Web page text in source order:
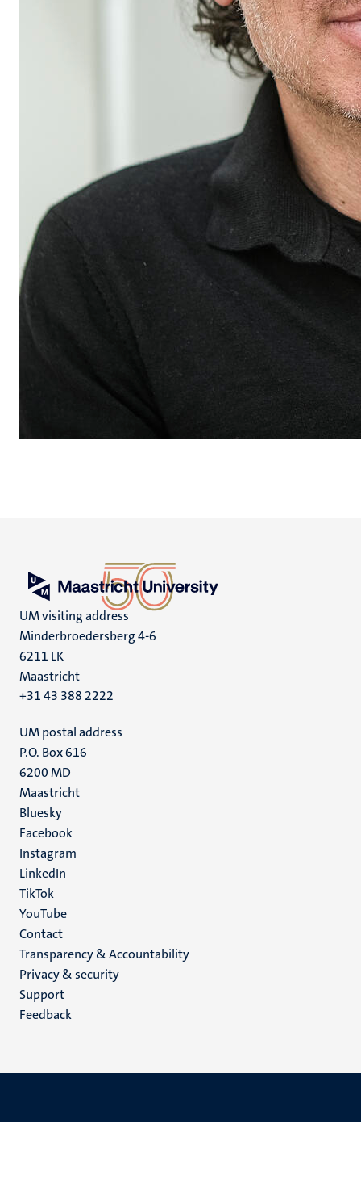
UM visiting address
Minderbroedersberg 4-6
6211 LK
Maastricht
+31 43 388 2222
UM postal address
P.O. Box 616
6200 MD
Maastricht
Social
media
Bluesky
Facebook
Instagram
LinkedIn
TikTok
YouTube
Menu
footer
(EN)
Contact
Transparency & Accountability
Privacy & security
Support
Feedback